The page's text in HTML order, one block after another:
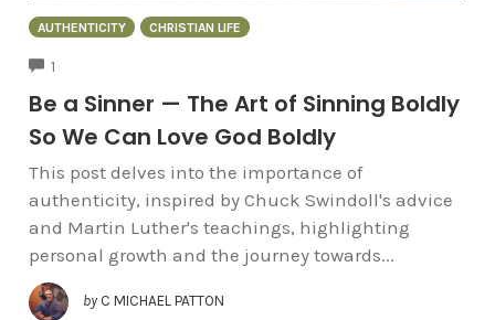
AUTHENTICITY CHRISTIAN LIFE
1
Be a Sinner — The Art of Sinning Boldly
So We Can Love God Boldly
This post delves into the importance of
authenticity, inspired by Chuck Swindoll's advice
and Martin Luther's teachings, highlighting
personal growth and the journey towards...
by C MICHAEL PATTON